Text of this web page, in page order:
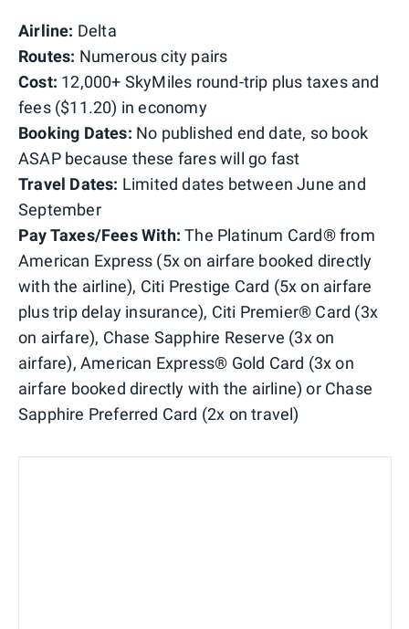
Airline: Delta
Routes: Numerous city pairs
Cost: 12,000+ SkyMiles round-trip plus taxes and
fees ($11.20) in economy
Booking Dates: No published end date, so book
ASAP because these fares will go fast
Travel Dates: Limited dates between June and
September
Pay Taxes/Fees With: The Platinum Card® from
American Express (5x on airfare booked directly
with the airline), Citi Prestige Card (5x on airfare
plus trip delay insurance), Citi Premier® Card (3x
on airfare), Chase Sapphire Reserve (3x on
airfare), American Express® Gold Card (3x on
airfare booked directly with the airline) or Chase
Sapphire Preferred Card (2x on travel)